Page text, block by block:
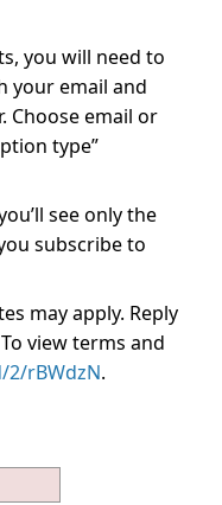
you will need to
your email and
Choose email or
type”
see only the
subscribe to
may apply. Reply
view terms and
rBWdzN.